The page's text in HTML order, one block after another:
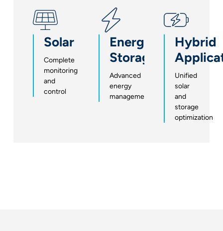
Solar
Complete
monitoring
and
control
Energy
Storage
Advanced
energy
management
Hybrid
Unified
solar
and
storage
optimization